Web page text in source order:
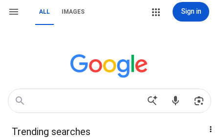
ALL IMAGES Sign in
Trending searches